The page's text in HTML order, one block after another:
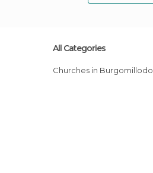
All Categories
Churches in Burgomillodo